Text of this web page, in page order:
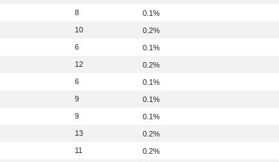
8
0.1%
10
0.2%
6
0.1%
12
0.2%
6
0.1%
9
0.1%
9
0.1%
13
0.2%
11
0.2%